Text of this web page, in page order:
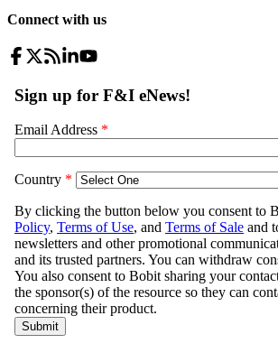
Connect with us